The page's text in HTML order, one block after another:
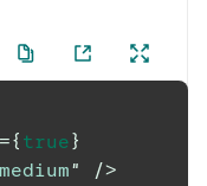
={ true}
medium"
/>